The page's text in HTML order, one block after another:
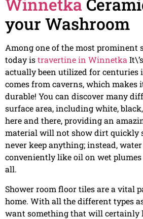
Winnetka
your Washroom
Among one of the most prominent
today istravertine in Winnetka
actually been utilized for centuries
comes from caverns, which makes
durable! You can discover many
surface area, including white,
here and there, providing an
material will not show dirt quickly
never keep anything; instead,
conveniently like oil on wet
all.
Shower room floor tiles are a vital
home. With all the different types
want something that will certainly